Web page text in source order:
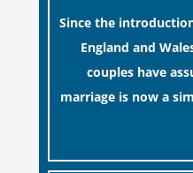
Since the
England and
couples have
marriage is now a